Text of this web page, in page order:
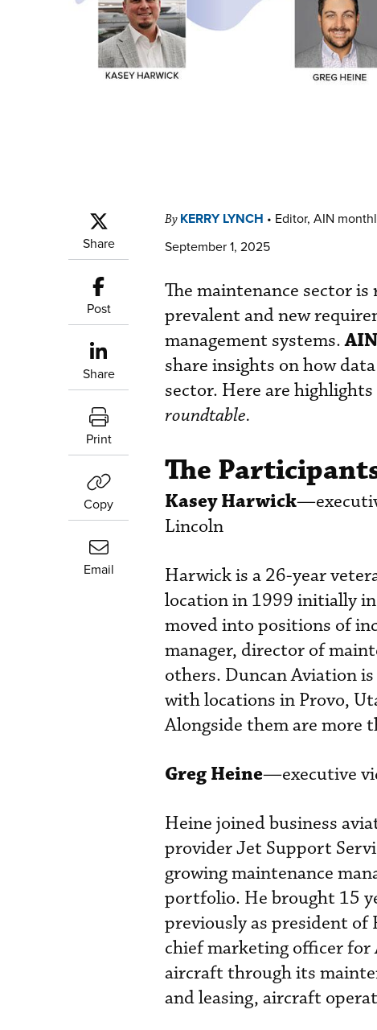
Share
Post
Share
Print
Copy
Email
By KERRY LYNCH • Editor, AIN
September 1, 2025
The maintenance sector
prevalent and new
management systems.AIN
share insights on how
sector. Here are
roundtable.
The
Kasey Harwick
Lincoln
Harwick is a 26-year
location in 1999 initially in
moved into positions of
manager, director of
others. Duncan Aviation
with locations in Provo,
Alongside them are more
Greg Heine—executive
Heine joined business
provider Jet Support
growing maintenance
portfolio. He brought 15
previously as president
chief marketing officer for
aircraft through its
and leasing, aircraft